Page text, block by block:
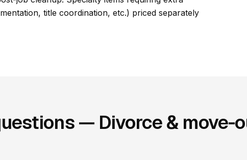
title coordination, etc.) priced separately
— Divorce & move-